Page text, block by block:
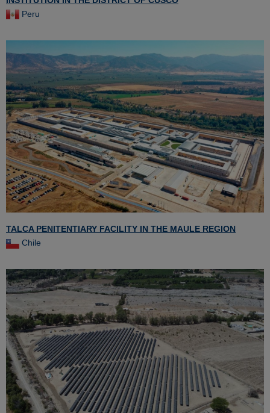
Peru
TALCA PENITENTIARY FACILITY IN THE MAULE REGION
Chile